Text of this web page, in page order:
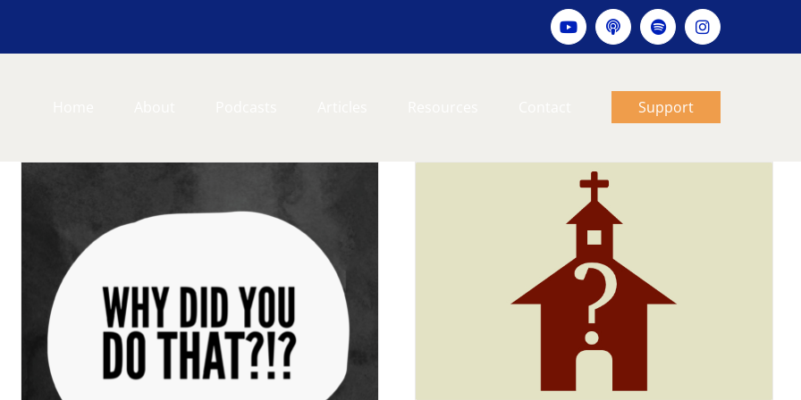
YouTubeApple
podcast
SpotifyInstagram
Support